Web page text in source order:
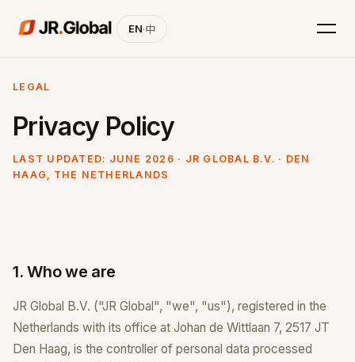
EN·中
LEGAL
Privacy Policy
LAST UPDATED: JUNE 2026 · JR GLOBAL B.V. · DEN
HAAG, THE NETHERLANDS
1. Who we are
JR Global B.V. ("JR Global", "we", "us"), registered in the
Netherlands with its office at Johan de Wittlaan 7, 2517 JT
Den Haag, is the controller of personal data processed